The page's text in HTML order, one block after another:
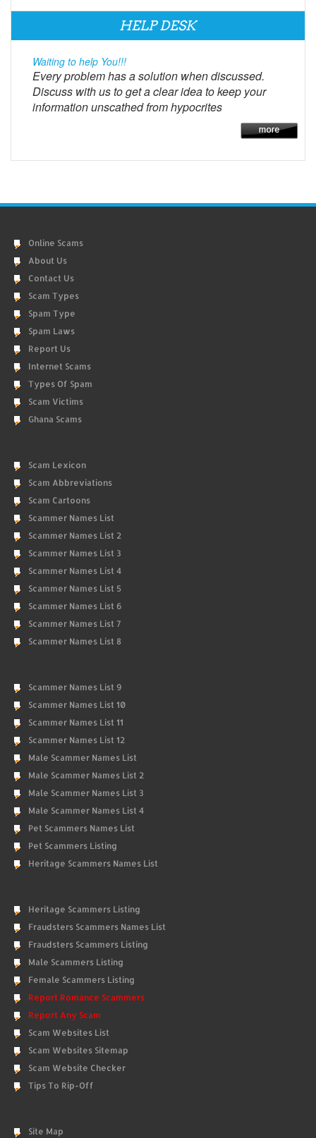
HELP DESK
Waiting to help You!!!
Every problem has a solution when discussed.
Discuss with us to get a clear idea to keep your
information unscathed from hypocrites
Online Scams
About Us
Contact Us
Scam Types
Spam Type
Spam Laws
Report Us
Internet Scams
Types Of Spam
Scam Victims
Ghana Scams
Scam Lexicon
Scam Abbreviations
Scam Cartoons
Scammer Names List
Scammer Names List 2
Scammer Names List 3
Scammer Names List 4
Scammer Names List 5
Scammer Names List 6
Scammer Names List 7
Scammer Names List 8
Scammer Names List 9
Scammer Names List 10
Scammer Names List 11
Scammer Names List 12
Male Scammer Names List
Male Scammer Names List 2
Male Scammer Names List 3
Male Scammer Names List 4
Pet Scammers Names List
Pet Scammers Listing
Heritage Scammers Names List
Heritage Scammers Listing
Fraudsters Scammers Names List
Fraudsters Scammers Listing
Male Scammers Listing
Female Scammers Listing
Report Romance Scammers
Report Any Scam
Scam Websites List
Scam Websites Sitemap
Scam Website Checker
Tips To Rip-Off
Site Map